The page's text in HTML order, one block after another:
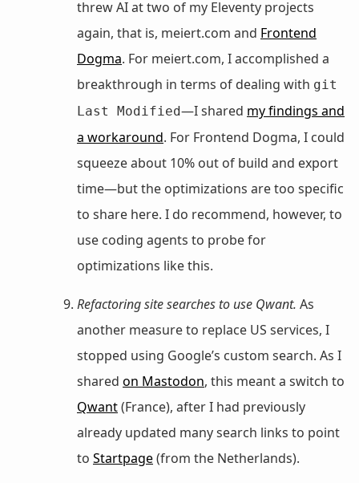
threw AI at two of my Eleventy projects
again, that is, meiert.com and Frontend
Dogma. For meiert.com, I accomplished a
breakthrough in terms of dealing with git
Last Modified—I shared my findings and
a workaround. For Frontend Dogma, I could
squeeze about 10% out of build and export
time—but the optimizations are too specific
to share here. I do recommend, however, to
use coding agents to probe for
optimizations like this.
Refactoring site searches to use Qwant. As
another measure to replace US services, I
stopped using Google’s custom search. As I
shared on Mastodon, this meant a switch to
Qwant(France), after I had previously
already updated many search links to point
to Startpage(from the Netherlands).